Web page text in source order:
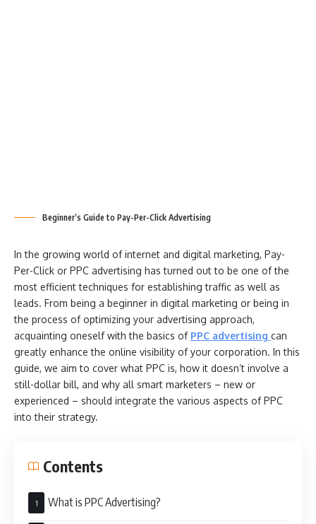
Beginner’s Guide to Pay-Per-Click Advertising
In the growing world of internet and digital marketing, Pay-
Per-Click or PPC advertising has turned out to be one of the
most efficient techniques for establishing traffic as well as
leads. From being a beginner in digital marketing or being in
the process of optimizing your advertising approach,
acquainting oneself with the basics of PPC advertising can
greatly enhance the online visibility of your corporation. In this
guide, we aim to cover what PPC is, how it doesn’t involve a
still-dollar bill, and why all smart marketers – new or
experienced – should integrate the various aspects of PPC
into their strategy.
Contents
What is PPC Advertising?